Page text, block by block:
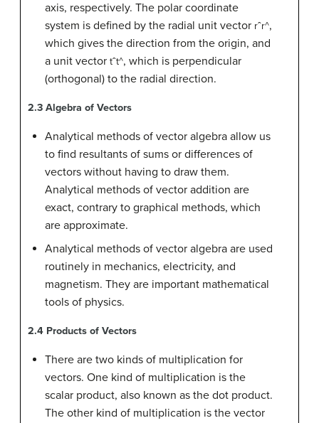
axis, respectively. The polar coordinate
system is defined by the radial unit vector rˆr^,
which gives the direction from the origin, and
a unit vector tˆt^, which is perpendicular
(orthogonal) to the radial direction.
2.3 Algebra of Vectors
Analytical methods of vector algebra allow us
to find resultants of sums or differences of
vectors without having to draw them.
Analytical methods of vector addition are
exact, contrary to graphical methods, which
are approximate.
Analytical methods of vector algebra are used
routinely in mechanics, electricity, and
magnetism. They are important mathematical
tools of physics.
2.4 Products of Vectors
There are two kinds of multiplication for
vectors. One kind of multiplication is the
scalar product, also known as the dot product.
The other kind of multiplication is the vector